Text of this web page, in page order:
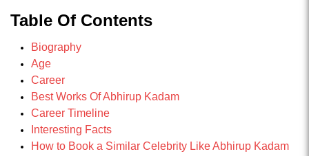
Table Of Contents
Biography
Age
Career
Best Works Of Abhirup Kadam
Career Timeline
Interesting Facts
How to Book a Similar Celebrity Like Abhirup Kadam